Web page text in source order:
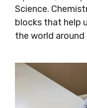
Science.
blocks that help
the world around